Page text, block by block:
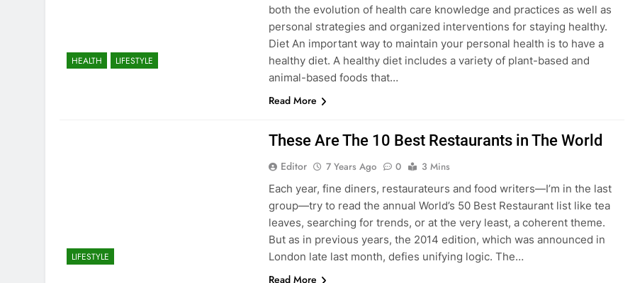
HEALTH LIFESTYLE
both the evolution of health care knowledge and practices as well as
personal strategies and organized interventions for staying healthy.
Diet An important way to maintain your personal health is to have a
healthy diet. A healthy diet includes a variety of plant-based and
animal-based foods that…
Read More
LIFESTYLE
These Are The 10 Best Restaurants in The World
Editor 7 Years Ago 0
3 Mins
Each year, fine diners, restaurateurs and food writers—I’m in the last
group—try to read the annual World’s 50 Best Restaurant list like tea
leaves, searching for trends, or at the very least, a coherent theme.
But as in previous years, the 2014 edition, which was announced in
London late last month, defies unifying logic. The…
Read More